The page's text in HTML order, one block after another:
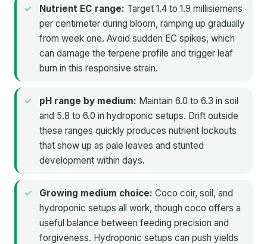
Nutrient EC range: Target 1.4 to 1.9 millisiemens
per centimeter during bloom, ramping up gradually
from week one. Avoid sudden EC spikes, which
can damage the terpene profile and trigger leaf
burn in this responsive strain.
pH range by medium: Maintain 6.0 to 6.3 in soil
and 5.8 to 6.0 in hydroponic setups. Drift outside
these ranges quickly produces nutrient lockouts
that show up as pale leaves and stunted
development within days.
Growing medium choice: Coco coir, soil, and
hydroponic setups all work, though coco offers a
useful balance between feeding precision and
forgiveness. Hydroponic setups can push yields